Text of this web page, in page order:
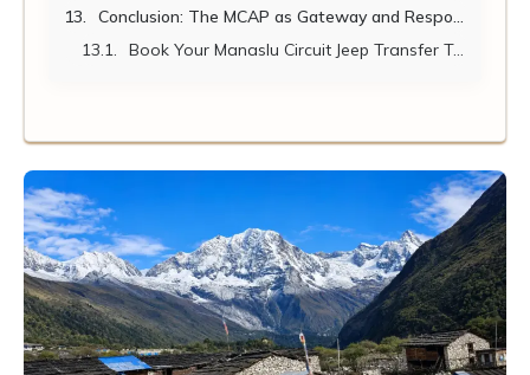
Conclusion: The MCAP as Gateway and Responsibility
Book Your Manaslu Circuit Jeep Transfer Today